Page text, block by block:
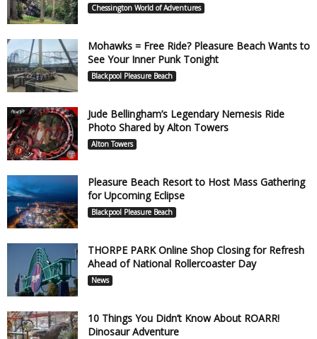
Chessington World of Adventures
Mohawks = Free Ride? Pleasure Beach Wants to
See Your Inner Punk Tonight
Blackpool Pleasure Beach
Jude Bellingham’s Legendary Nemesis Ride
Photo Shared by Alton Towers
Alton Towers
Pleasure Beach Resort to Host Mass Gathering
for Upcoming Eclipse
Blackpool Pleasure Beach
THORPE PARK Online Shop Closing for Refresh
Ahead of National Rollercoaster Day
News
10 Things You Didn’t Know About ROARR!
Dinosaur Adventure